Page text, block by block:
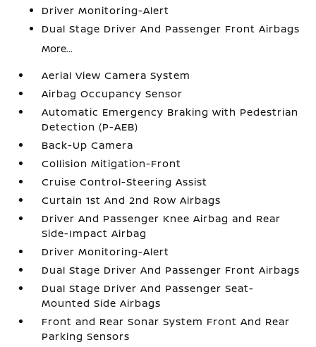
Driver Monitoring-Alert
Dual Stage Driver And Passenger Front Airbags
More...
Aerial View Camera System
Airbag Occupancy Sensor
Automatic Emergency Braking with Pedestrian
Detection (P-AEB)
Back-Up Camera
Collision Mitigation-Front
Cruise Control-Steering Assist
Curtain 1st And 2nd Row Airbags
Driver And Passenger Knee Airbag and Rear
Side-Impact Airbag
Driver Monitoring-Alert
Dual Stage Driver And Passenger Front Airbags
Dual Stage Driver And Passenger Seat-
Mounted Side Airbags
Front and Rear Sonar System Front And Rear
Parking Sensors